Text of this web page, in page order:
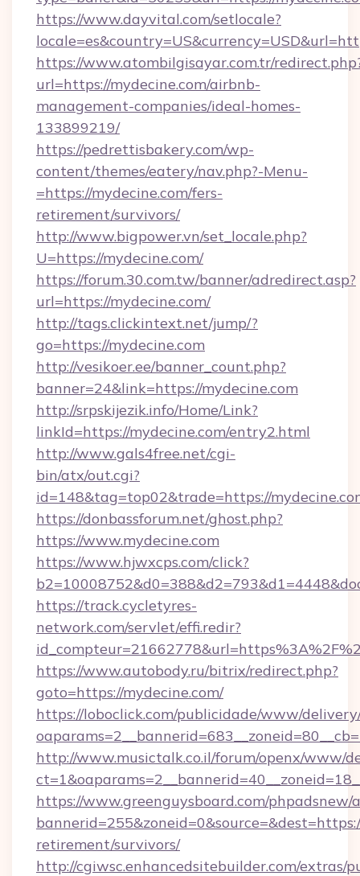
https://www.dayvital.com/setlocale?
https://www.atombilgisayar.com.tr/
url=https://mydecine.com/airbnb-
management-companies/ideal-homes-
133899219/
https://pedrettisbakery.com/wp-
content/themes/eatery/nav.php?-Menu-
=https://mydecine.com/fers-
retirement/survivors/
http://www.bigpower.vn/set_locale.php?
U=https://mydecine.com/
https://forum.30.com.tw/banner/adredirect.asp?
url=https://mydecine.com/
http://tags.clickintext.net/jump/?
go=https://mydecine.com
http://vesikoer.ee/banner_count.php?
banner=24&link=https://mydecine.com
http://srpskijezik.info/Home/Link?
linkId=https://mydecine.com/entry2.html
http://www.gals4free.net/cgi-
bin/atx/out.cgi?
id=148&tag=top02&trade=https://
https://donbassforum.net/ghost.php?
https://www.mydecine.com
https://www.hjwxcps.com/click?
https://track.cycletyres-
network.com/servlet/effi.redir?
https://www.autobody.ru/bitrix/redirect.php?
goto=https://mydecine.com/
https://loboclick.com/publicidade/www/
http://www.musictalk.co.il/forum/openx/www/
https://www.greenguysboard.com/phpadsnew/
retirement/survivors/
http://cgiwsc.enhancedsitebuilder.com/extras/